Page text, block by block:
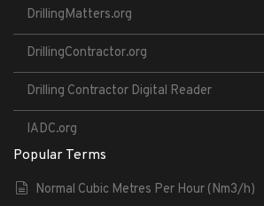
DrillingMatters.org
DrillingContractor.org
Drilling Contractor Digital Reader
IADC.org
Popular Terms
Normal Cubic Metres Per Hour (Nm3/h)